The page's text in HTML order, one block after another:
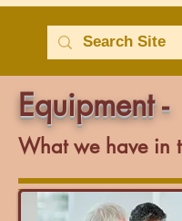
Equipment -
What we have in